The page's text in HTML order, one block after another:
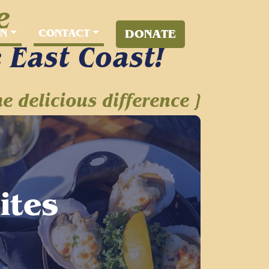
CONTACT DONATE
Coast!
delicious difference ]